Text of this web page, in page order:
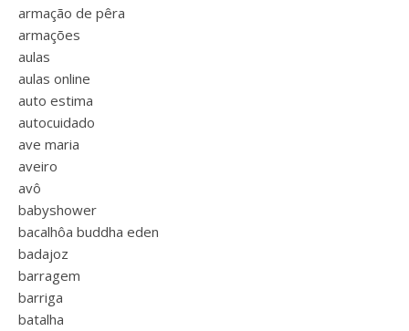
armação de pêra
armações
aulas
aulas online
auto estima
autocuidado
ave maria
aveiro
avô
babyshower
bacalhôa buddha eden
badajoz
barragem
barriga
batalha